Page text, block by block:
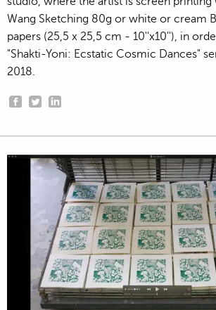
Wang Sketching 80g or white or cream
papers (25,5 x 25,5 cm - 10''x10''), in
"Shakti-Yoni: Ecstatic Cosmic Dances"
2018.